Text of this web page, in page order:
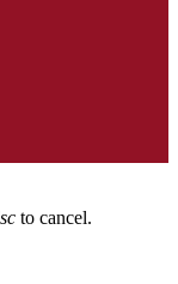
to cancel.